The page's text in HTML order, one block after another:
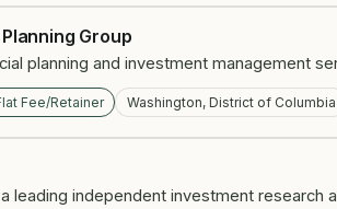
Group
planning and investment management
Fee/Retainer Washington, District of Columbia
leading independent investment